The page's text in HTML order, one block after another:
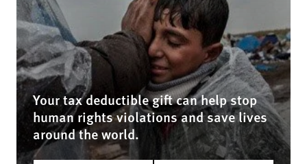
Your tax deductible gift can help stop
human rights violations and save lives
around the world.